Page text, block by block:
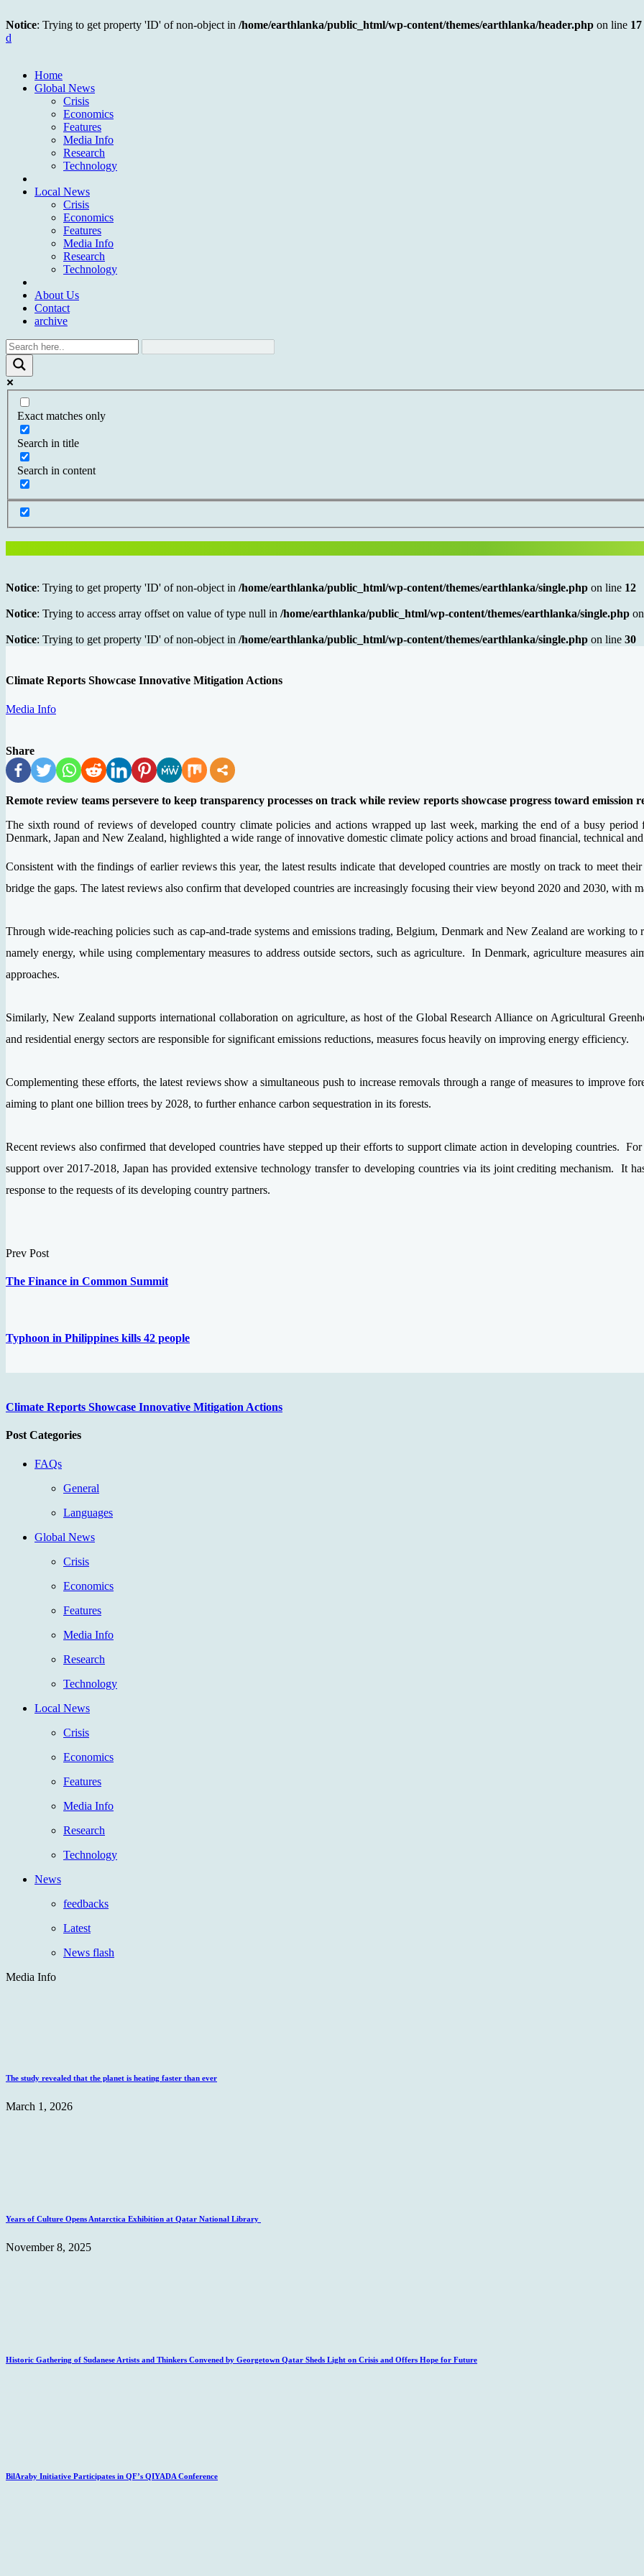
Notice: Trying to get property 'ID' of non-object in /home/earthlanka/public_html/wp-content/themes/earthlanka/header.php on line 17
d
Home
Global News
Crisis
Economics
Features
Media Info
Research
Technology
Local News
Crisis
Economics
Features
Media Info
Research
Technology
About Us
Contact
archive
Exact matches only
Search in title
Search in content
Notice: Trying to get property 'ID' of non-object in /home/earthlanka/public_html/wp-content/themes/earthlanka/single.php on line 12
Notice: Trying to access array offset on value of type null in /home/earthlanka/public_html/wp-content/themes/earthlanka/single.php
Notice: Trying to get property 'ID' of non-object in /home/earthlanka/public_html/wp-content/themes/earthlanka/single.php on line 30
Climate Reports Showcase Innovative Mitigation Actions
Media Info
Share
Remote review teams persevere to keep transparency processes on track while review reports showcase progress toward emission
The sixth round of reviews of developed country climate policies and actions wrapped up last week, marking the end of a busy
Denmark, Japan and New Zealand, highlighted a wide range of innovative domestic climate policy actions and broad financial, technical
Consistent with the findings of earlier reviews this year, the latest results indicate that developed countries are mostly on track to meet
bridge the gaps. The latest reviews also confirm that developed countries are increasingly focusing their view beyond 2020 and 2030, with
Through wide-reaching policies such as cap-and-trade systems and emissions trading, Belgium, Denmark and New Zealand are working to
namely energy, while using complementary measures to address outside sectors, such as agriculture. In Denmark, agriculture measures
approaches.
Similarly, New Zealand supports international collaboration on agriculture, as host of the Global Research Alliance on Agricultural
and residential energy sectors are responsible for significant emissions reductions, measures focus heavily on improving energy efficiency.
Complementing these efforts, the latest reviews show a simultaneous push to increase removals through a range of measures to improve
aiming to plant one billion trees by 2028, to further enhance carbon sequestration in its forests.
Recent reviews also confirmed that developed countries have stepped up their efforts to support climate action in developing countries.
support over 2017-2018, Japan has provided extensive technology transfer to developing countries via its joint crediting mechanism. It
response to the requests of its developing country partners.
Prev Post
The Finance in Common Summit
Typhoon in Philippines kills 42 people
Climate Reports Showcase Innovative Mitigation Actions
Post Categories
FAQs
General
Languages
Global News
Crisis
Economics
Features
Media Info
Research
Technology
Local News
Crisis
Economics
Features
Media Info
Research
Technology
News
feedbacks
Latest
News flash
Media Info
The study revealed that the planet is heating faster than ever
March 1, 2026
Years of Culture Opens Antarctica Exhibition at Qatar National Library
November 8, 2025
Historic Gathering of Sudanese Artists and Thinkers Convened by Georgetown Qatar Sheds Light on Crisis and Offers Hope for Future
BilAraby Initiative Participates in QF’s QIYADA Conference